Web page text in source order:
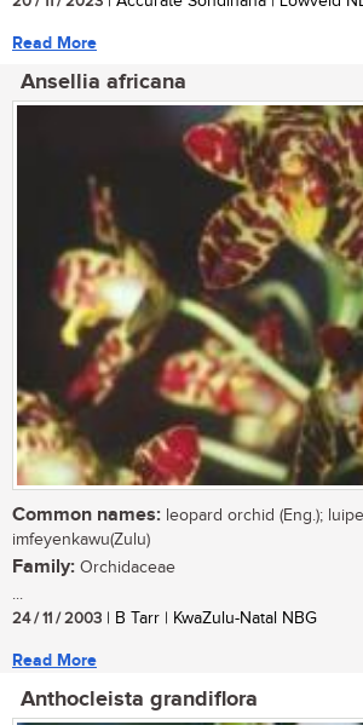
Read More
Ansellia africana
Common names: leopard orchid (Eng.);
imfeyenkawu(Zulu)
Family: Orchidaceae
...
24 / 11 / 2003 | B Tarr | KwaZulu-Natal NBG
Read More
Anthocleista grandiflora